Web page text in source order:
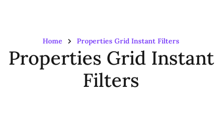
Home Properties Grid Instant Filters
Properties Grid Instant
Filters